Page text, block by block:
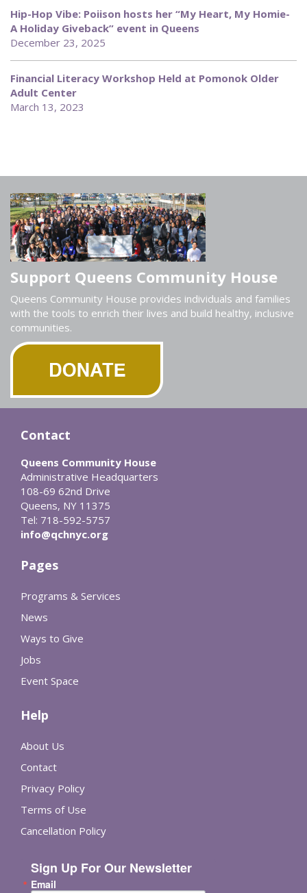
Hip-Hop Vibe: Poiison hosts her “My Heart, My Homie-
A Holiday Giveback” event in Queens
December 23, 2025
Financial Literacy Workshop Held at Pomonok Older
Adult Center
March 13, 2023
Support Queens Community House
Queens Community House provides individuals and families
with the tools to enrich their lives and build healthy, inclusive
communities.
Contact
Queens Community House
Administrative Headquarters
108-69 62nd Drive
Queens, NY 11375
Tel: 718-592-5757
info@qchnyc.org
Pages
Programs & Services
News
Ways to Give
Jobs
Event Space
Help
About Us
Contact
Privacy Policy
Terms of Use
Cancellation Policy
Sign Up For Our Newsletter
Email